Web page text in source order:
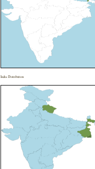
India Distribution